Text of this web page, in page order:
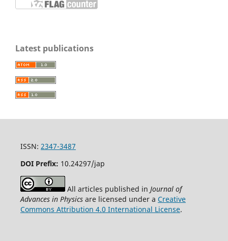
Latest publications
ISSN: 2347-3487
DOI Prefix: 10.24297/jap
All articles published in Journal of
Advances in Physicsare licensed under a Creative
Commons Attribution 4.0 International License.